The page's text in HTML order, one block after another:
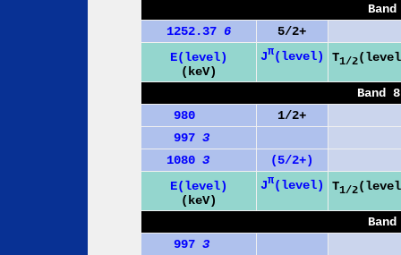
1252.37 6
5/2+
E(level)
(keV)
Jπ(level) T1/2
Band
980
1/2+
997 3
1080 3
(5/2+)
E(level)
(keV)
Jπ(level) T1/2
997 3